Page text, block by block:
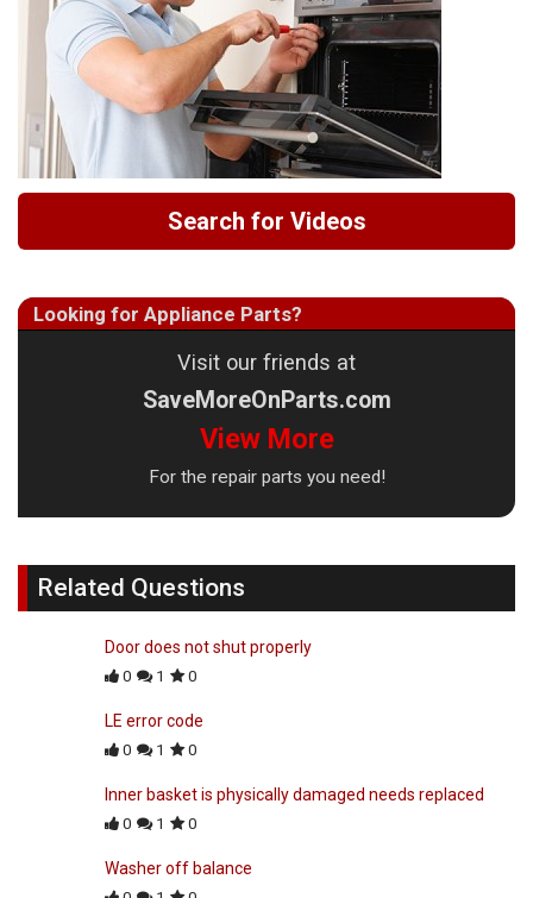
Search for Videos
Looking for Appliance Parts?
Visit our friends at
SaveMoreOnParts.com
View More
For the repair parts you need!
Related Questions
Door does not shut properly
0 1 0
LE error code
0 1 0
Inner basket is physically damaged needs replaced
0 1 0
Washer off balance